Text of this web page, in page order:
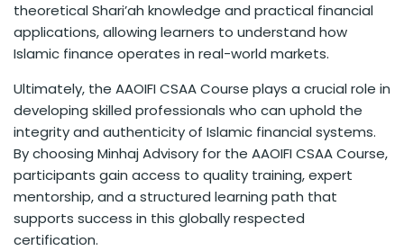
theoretical Shari’ah knowledge and practical financial
applications, allowing learners to understand how
Islamic finance operates in real-world markets.
Ultimately, the AAOIFI CSAA Course plays a crucial role in
developing skilled professionals who can uphold the
integrity and authenticity of Islamic financial systems.
By choosing Minhaj Advisory for the AAOIFI CSAA Course,
participants gain access to quality training, expert
mentorship, and a structured learning path that
supports success in this globally respected
certification.